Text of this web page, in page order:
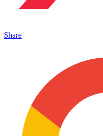
Share